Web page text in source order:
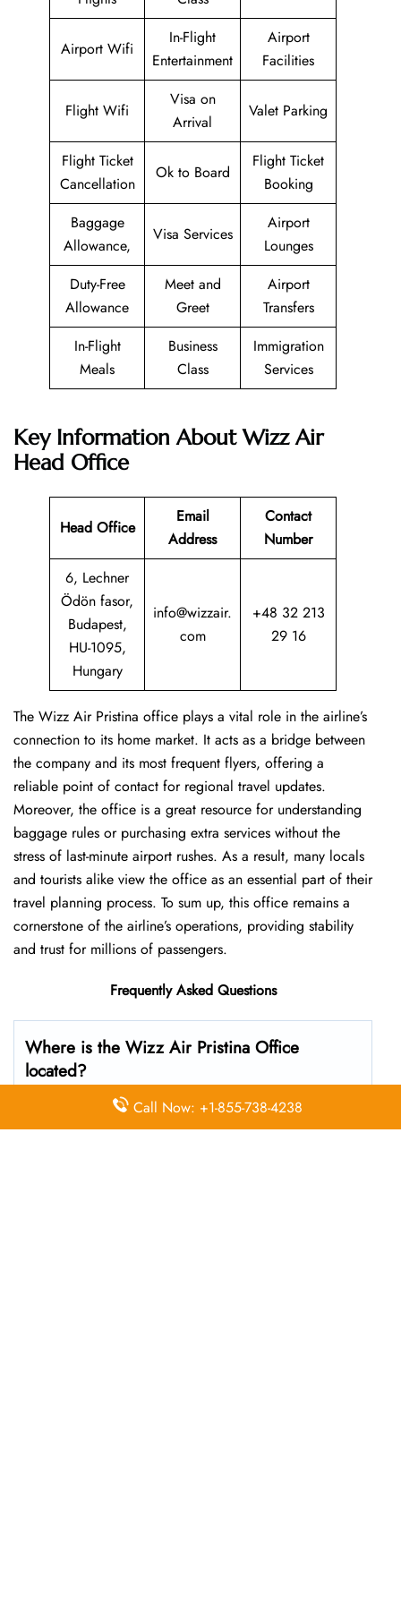
Airport Wifi
In-Flight
Entertainment
Airport
Facilities
Flight Wifi
Visa on
Arrival
Valet Parking
Flight Ticket
Cancellation
Ok to Board
Flight Ticket
Booking
Baggage
Allowance,
Visa Services
Airport
Lounges
Duty-Free
Allowance
Meet and
Greet
Airport
Transfers
In-Flight
Meals
Business
Class
Immigration
Services
Key Information About Wizz Air
Head Office
Head Office
Email
Address
Contact
Number
6, Lechner
Ödön fasor,
Budapest,
HU-1095,
Hungary
info@wizzair.
com
+48 32 213
29 16
The Wizz Air Pristina office plays a vital role in the airline’s
connection to its home market. It acts as a bridge between
the company and its most frequent flyers, offering a
reliable point of contact for regional travel updates.
Moreover, the office is a great resource for understanding
baggage rules or purchasing extra services without the
stress of last-minute airport rushes. As a result, many locals
and tourists alike view the office as an essential part of their
travel planning process. To sum up, this office remains a
cornerstone of the airline’s operations, providing stability
and trust for millions of passengers.
Frequently Asked Questions
Where is the Wizz Air Pristina Office
located?
Call Now: +1-855-738-4238